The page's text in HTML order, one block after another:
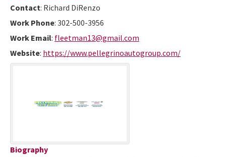
Contact: Richard DiRenzo
Work Phone: 302-500-3956
Work Email: fleetman13@gmail.com
Website: https://www.pellegrinoautogroup.com/
Biography